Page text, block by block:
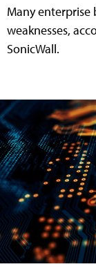
Many enterprise
weaknesses,
SonicWall.